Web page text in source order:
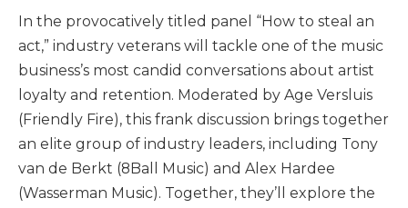
In the provocatively titled panel “How to steal an
act,” industry veterans will tackle one of the music
business’s most candid conversations about artist
loyalty and retention. Moderated by Age Versluis
(Friendly Fire), this frank discussion brings together
an elite group of industry leaders, including Tony
van de Berkt (8Ball Music) and Alex Hardee
(Wasserman Music). Together, they’ll explore the